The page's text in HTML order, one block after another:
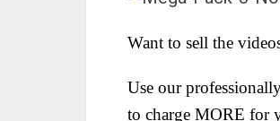
Want to sell the
Use our
to charge MORE for